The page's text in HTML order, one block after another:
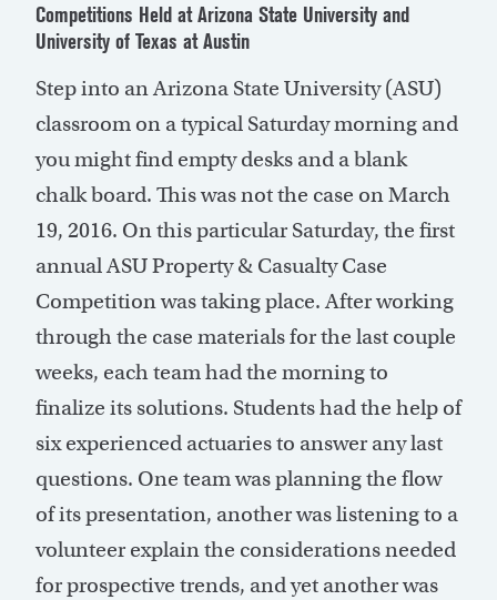
Competitions Held at Arizona State University and
University of Texas at Austin
Step into an Arizona State University (ASU)
classroom on a typical Saturday morning and
you might find empty desks and a blank
chalk board. This was not the case on March
19, 2016. On this particular Saturday, the first
annual ASU Property & Casualty Case
Competition was taking place. After working
through the case materials for the last couple
weeks, each team had the morning to
finalize its solutions. Students had the help of
six experienced actuaries to answer any last
questions. One team was planning the flow
of its presentation, another was listening to a
volunteer explain the considerations needed
for prospective trends, and yet another was